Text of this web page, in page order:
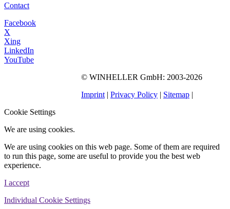
Contact
Facebook
X
Xing
LinkedIn
YouTube
© WINHELLER GmbH: 2003-2026
Imprint | Privacy Policy | Sitemap |
Cookie Settings
We are using cookies.
We are using cookies on this web page. Some of them are required
to run this page, some are useful to provide you the best web
experience.
I accept
Individual Cookie Settings